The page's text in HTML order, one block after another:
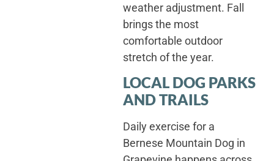
weather adjustment. Fall
brings the most
comfortable outdoor
stretch of the year.
LOCAL DOG PARKS
AND TRAILS
Daily exercise for a
Bernese Mountain Dog in